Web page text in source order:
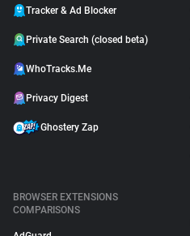
Tracker & Ad Blocker
Private Search (closed beta)
WhoTracks.Me
Privacy Digest
Ghostery Zap
BROWSER EXTENSIONS
COMPARISONS